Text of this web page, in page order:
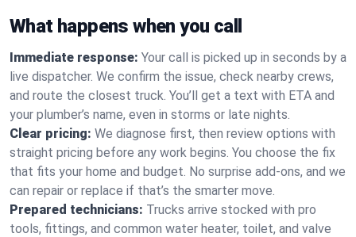
What happens when you call
Immediate response: Your call is picked up in seconds by a
live dispatcher. We confirm the issue, check nearby crews,
and route the closest truck. You’ll get a text with ETA and
your plumber’s name, even in storms or late nights.
Clear pricing: We diagnose first, then review options with
straight pricing before any work begins. You choose the fix
that fits your home and budget. No surprise add-ons, and we
can repair or replace if that’s the smarter move.
Prepared technicians: Trucks arrive stocked with pro
tools, fittings, and common water heater, toilet, and valve